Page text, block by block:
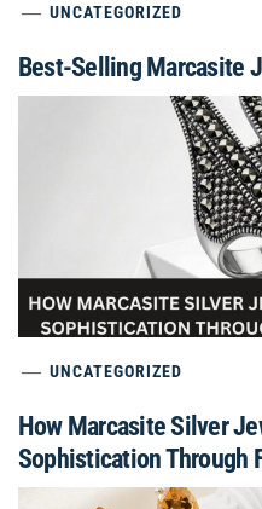
UNCATEGORIZED
Best-Selling Marcasite
UNCATEGORIZED
How Marcasite Silver
Sophistication Through